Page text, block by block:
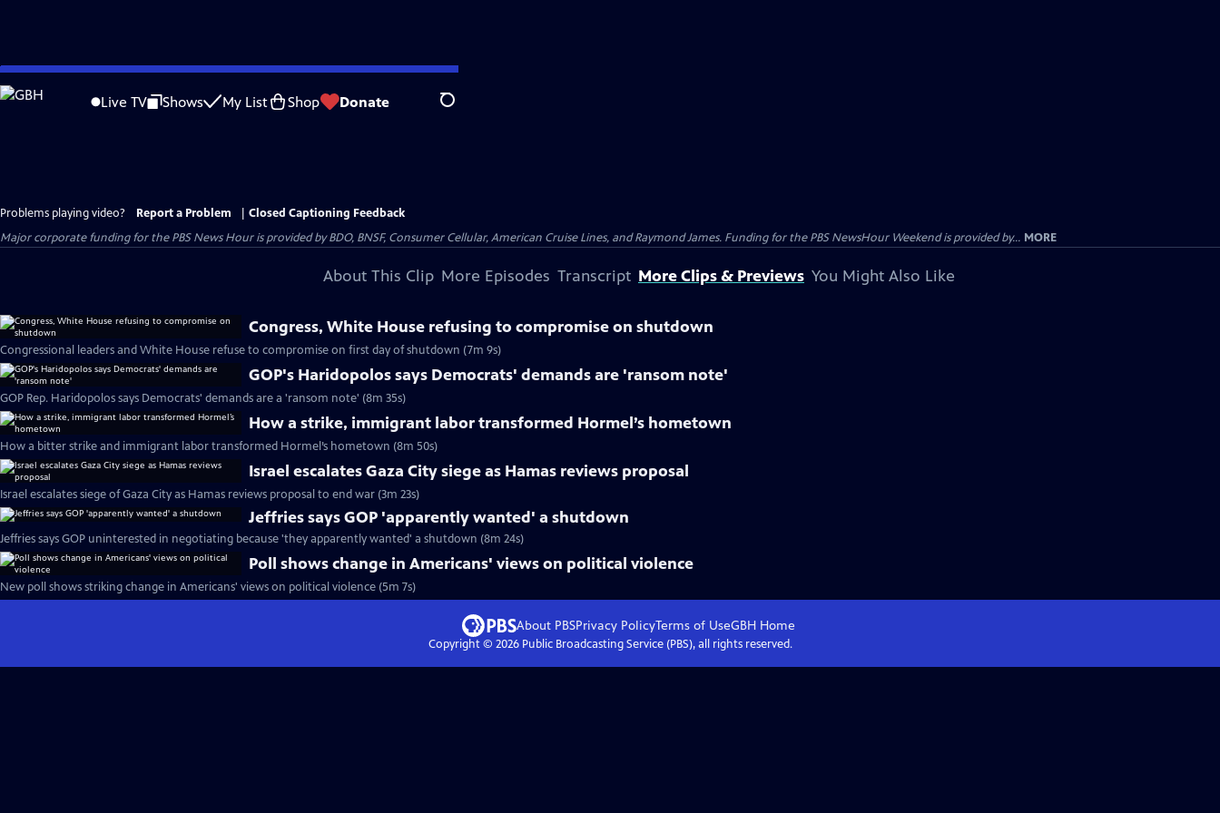
Skip
to
Live TV Shows My List Shop Donate Search
Problems playing video? Report a Problem
Closed Captioning Feedback
Major corporate funding for the PBS News Hour is provided by BDO, BNSF, Consumer Cellular, American Cruise Lines, and Raymond James. Funding for the PBS NewsHour Weekend is provided by... MORE
About This Clip More Episodes Transcript More Clips & Previews You Might Also Like
Congress, White House refusing to compromise on shutdown
Congressional leaders and White House refuse to compromise on first day of shutdown (7m 9s)
GOP's Haridopolos says Democrats' demands are 'ransom note'
GOP Rep. Haridopolos says Democrats' demands are a 'ransom note' (8m 35s)
How a strike, immigrant labor transformed Hormel’s hometown
How a bitter strike and immigrant labor transformed Hormel’s hometown (8m 50s)
Israel escalates Gaza City siege as Hamas reviews proposal
Israel escalates siege of Gaza City as Hamas reviews proposal to end war (3m 23s)
Jeffries says GOP 'apparently wanted' a shutdown
Jeffries says GOP uninterested in negotiating because 'they apparently wanted' a shutdown (8m 24s)
Poll shows change in Americans' views on political violence
New poll shows striking change in Americans' views on political violence (5m 7s)
About PBSPrivacy PolicyTerms of UseGBHHome
Copyright © 2026Public Broadcasting Service (PBS), all rights reserved.